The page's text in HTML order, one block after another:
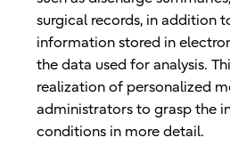
surgical records, in addition
information stored in
the data used for analysis.
realization of personalized
administrators to grasp the
conditions in more detail.